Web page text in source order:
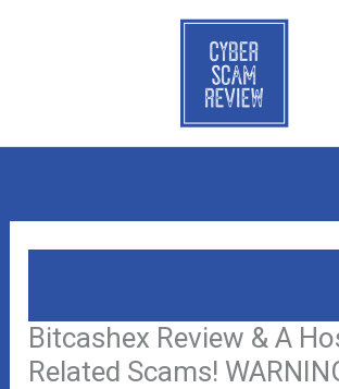
Bitcashex Review & A
Related Scams!